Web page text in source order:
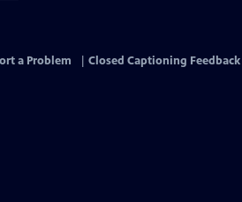
a Problem Closed Captioning Feedback